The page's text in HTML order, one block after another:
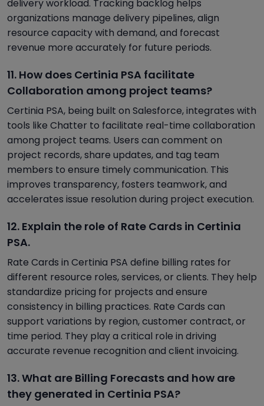
delivery workload. Tracking backlog helps
organizations manage delivery pipelines, align
resource capacity with demand, and forecast
revenue more accurately for future periods.
11. How does Certinia PSA facilitate
Collaboration among project teams?
Certinia PSA, being built on Salesforce, integrates with
tools like Chatter to facilitate real-time collaboration
among project teams. Users can comment on
project records, share updates, and tag team
members to ensure timely communication. This
improves transparency, fosters teamwork, and
accelerates issue resolution during project execution.
12. Explain the role of Rate Cards in Certinia
PSA.
Rate Cards in Certinia PSA define billing rates for
different resource roles, services, or clients. They help
standardize pricing for projects and ensure
consistency in billing practices. Rate Cards can
support variations by region, customer contract, or
time period. They play a critical role in driving
accurate revenue recognition and client invoicing.
13. What are Billing Forecasts and how are
they generated in Certinia PSA?